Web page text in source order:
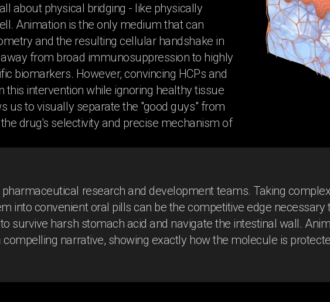
about physical bridging - like physically
Animation is the only medium that can
and the resulting cellular handshake in
from broad immunosuppression to highly
biomarkers. However, convincing HCPs and
intervention while ignoring healthy tissue
us to visually separate the "good guys" from
drug's selectivity and precise mechanism of
research and development teams. Taking
into convenient oral pills can be the competitive edge necessary
survive harsh stomach acid and navigate the intestinal wall.
narrative, showing exactly how the molecule is